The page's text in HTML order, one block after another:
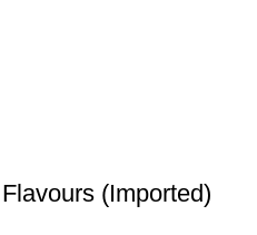
(Imported)